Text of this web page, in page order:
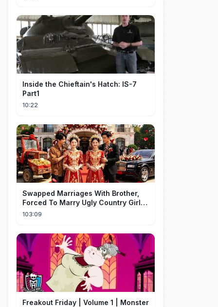
Inside the Chieftain's Hatch: IS-7
Part1
10:22
Swapped Marriages With Brother,
Forced To Marry Ugly Country Girl—
He's A Gorgeous Billionaire CEO!
103:09
Freakout Friday | Volume 1 | Monster